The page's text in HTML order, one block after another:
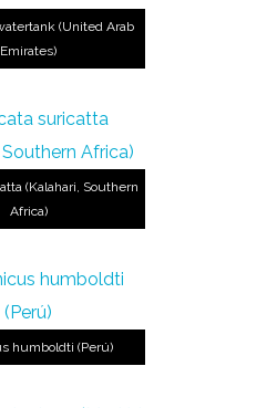
(United Arab
Emirates)
(Kalahari, Southern
Africa)
humboldti (Perú)